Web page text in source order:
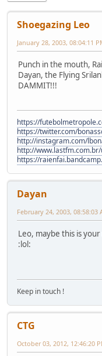
Shoegazing Leo
January 28, 2003, 08:04:11
Punch in the mouth,
Dayan, the Flying
DAMMIT!!!
https://
https://twitter.com/
http://instagram.com/
http://
https://
Dayan
February 24, 2003, 08:58:03
Leo, maybe this is
:lol:
Keep in touch !
CTG
October 03, 2012, 12:46:20